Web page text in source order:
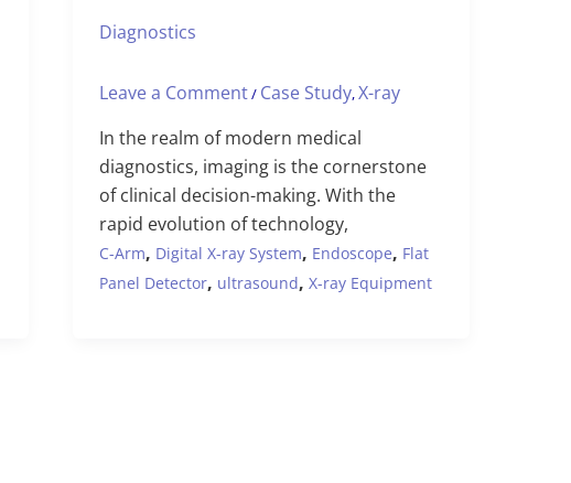
Diagnostics
Leave a Comment/ Case Study,X-ray
In the realm of modern medical
diagnostics, imaging is the cornerstone
of clinical decision-making. With the
rapid evolution of technology,
C-Arm, Digital X-ray System, Endoscope, Flat
Panel Detector, ultrasound, X-ray Equipment